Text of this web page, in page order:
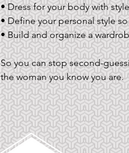
• Dress for your body with
• Define your personal style
• Build and organize a
So you can stop second-
the woman you know you are.